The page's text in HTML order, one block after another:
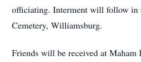
officiating. Interment will follow in
Cemetery, Williamsburg.
Friends will be received at Maham